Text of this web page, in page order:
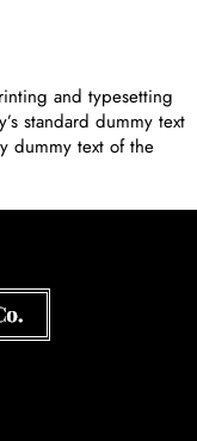
and typesetting
standard dummy text
dummy text of the